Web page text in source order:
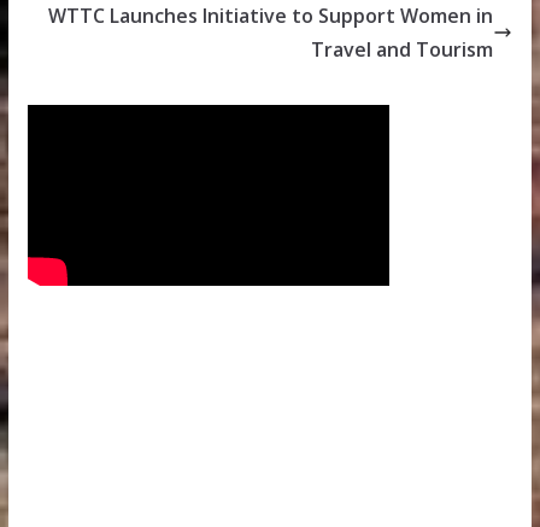
WTTC Launches Initiative to Support Women in
Travel and Tourism